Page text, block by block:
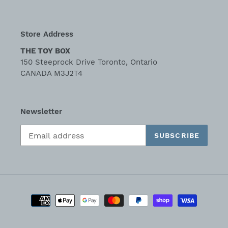
Store Address
THE TOY BOX
150 Steeprock Drive Toronto, Ontario
CANADA M3J2T4
Newsletter
SUBSCRIBE
Payment
methods